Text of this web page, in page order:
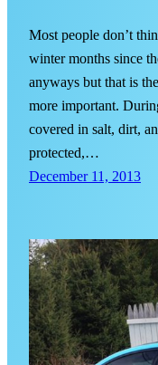
Most people don’t
winter months since
anyways but that is
more important.
covered in salt, dirt,
protected,…
December 11, 2013